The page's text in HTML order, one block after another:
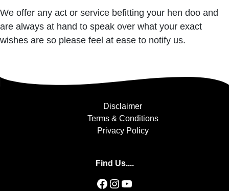
We offer any act or service befitting your hen doo and
are always at hand to speak over what your exact
wishes are so please feel at ease to notify us.
Disclaimer
Terms & Conditions
Privacy Policy
Find Us....
Facebook
Instagram
YouTube